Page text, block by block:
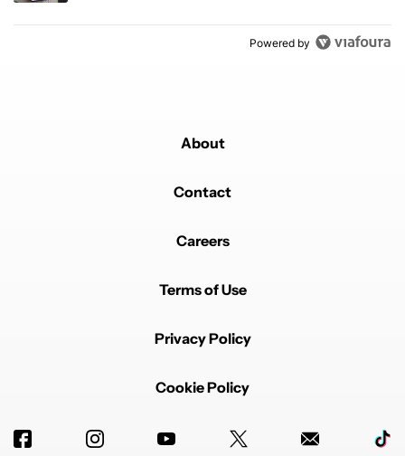
Powered by
About
Contact
Careers
Terms of Use
Privacy Policy
Cookie Policy